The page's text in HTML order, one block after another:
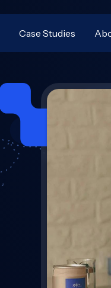
Case Studies